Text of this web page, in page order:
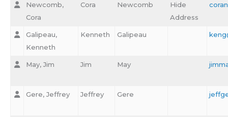
Newcomb,
Cora
Cora Newcomb
Hide
Address
Galipeau,
Kenneth
Kenneth Galipeau
May, Jim Jim May
Gere, Jeffrey Jeffrey Gere